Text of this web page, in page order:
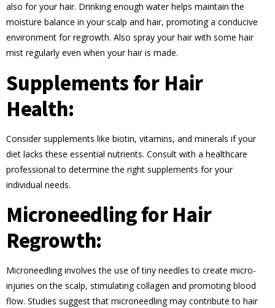
also for your hair. Drinking enough water helps maintain the
moisture balance in your scalp and hair, promoting a conducive
environment for regrowth. Also spray your hair with some hair
mist regularly even when your hair is made.
Supplements for Hair
Health:
Consider supplements like biotin, vitamins, and minerals if your
diet lacks these essential nutrients. Consult with a healthcare
professional to determine the right supplements for your
individual needs.
Microneedling for Hair
Regrowth:
Microneedling involves the use of tiny needles to create micro-
injuries on the scalp, stimulating collagen and promoting blood
flow. Studies suggest that microneedling may contribute to hair